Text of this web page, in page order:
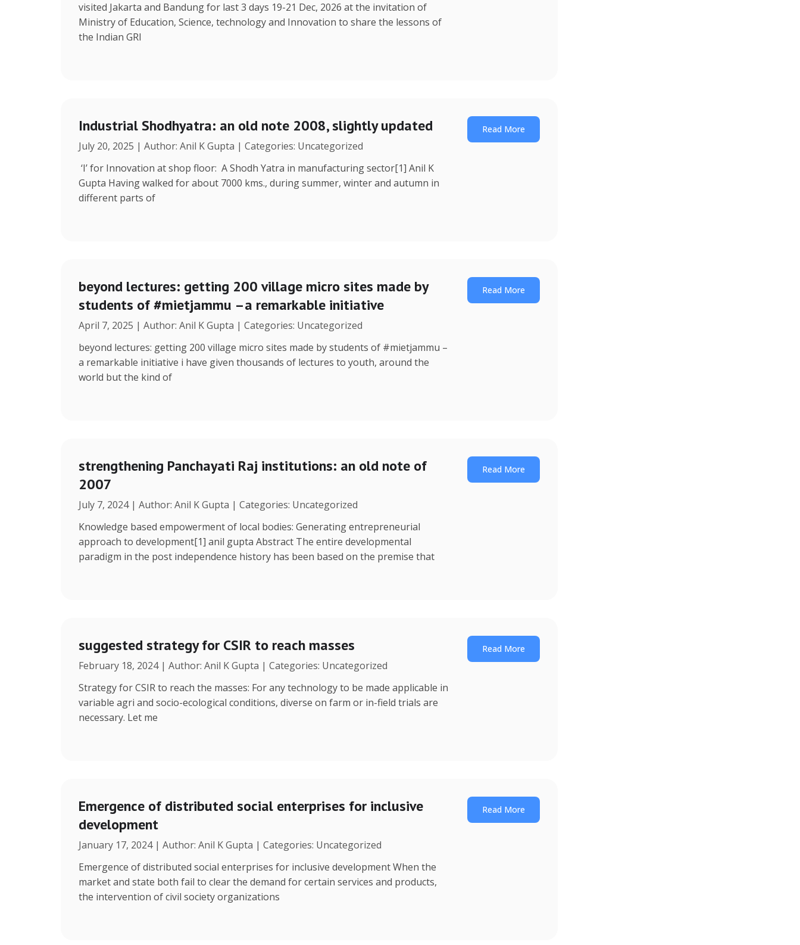
visited Jakarta and Bandung for last 3 days 19-21 Dec, 2026 at the invitation of
Ministry of Education, Science, technology and Innovation to share the lessons of
the Indian GRI
Industrial Shodhyatra: an old note 2008, slightly updated
July 20, 2025 | Author: Anil K Gupta | Categories: Uncategorized
‘I’ for Innovation at shop floor: A Shodh Yatra in manufacturing sector[1] Anil K
Gupta Having walked for about 7000 kms., during summer, winter and autumn in
different parts of
Read More
beyond lectures: getting 200 village micro sites made by
students of #mietjammu –a remarkable initiative
April 7, 2025 | Author: Anil K Gupta | Categories: Uncategorized
beyond lectures: getting 200 village micro sites made by students of #mietjammu –
a remarkable initiative i have given thousands of lectures to youth, around the
world but the kind of
Read More
strengthening Panchayati Raj institutions: an old note of
2007
July 7, 2024 | Author: Anil K Gupta | Categories: Uncategorized
Knowledge based empowerment of local bodies: Generating entrepreneurial
approach to development[1] anil gupta Abstract The entire developmental
paradigm in the post independence history has been based on the premise that
Read More
suggested strategy for CSIR to reach masses
February 18, 2024 | Author: Anil K Gupta | Categories: Uncategorized
Strategy for CSIR to reach the masses: For any technology to be made applicable in
variable agri and socio-ecological conditions, diverse on farm or in-field trials are
necessary. Let me
Read More
Emergence of distributed social enterprises for inclusive
development
January 17, 2024 | Author: Anil K Gupta | Categories: Uncategorized
Emergence of distributed social enterprises for inclusive development When the
market and state both fail to clear the demand for certain services and products,
the intervention of civil society organizations
Read More